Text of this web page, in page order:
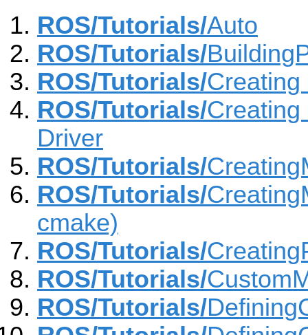
ROS/Tutorials/Auto
ROS/Tutorials/
ROS/Tutorials/
ROS/Tutorials/
Driver
ROS/Tutorials/
ROS/Tutorials/
cmake)
ROS/Tutorials/
ROS/Tutorials/
ROS/Tutorials/